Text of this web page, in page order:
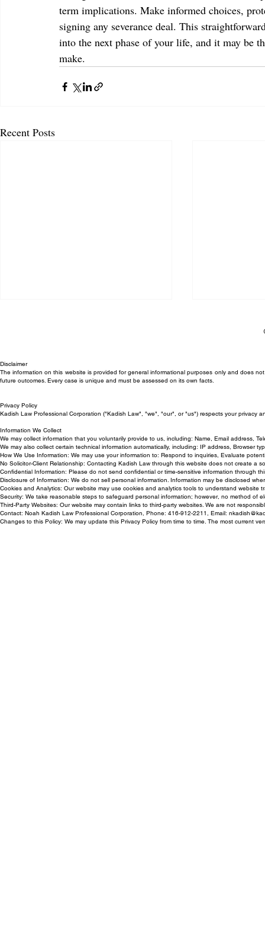
term implications. Make informed choices,
signing any severance deal. This
into the next phase of your life, and it may be
make.
Recent Posts
Trial Victory for Kadish Law
Employment Lawyer in
Wrongful Termination Case
Can My
Disclaimer
The information on this website is provided for general informational purposes only and does
future outcomes. Every case is unique and must be assessed on its own facts.
Privacy Policy
Kadish Law Professional Corporation ("Kadish Law", "we", "our", or "us") respects your privacy
Information We Collect
We may collect information that you voluntarily provide to us, including: Name, Email address,
We may also collect certain technical information automatically, including: IP address, Browser
How We Use Information: We may use your information to: Respond to inquiries, Evaluate
No Solicitor-Client Relationship: Contacting Kadish Law through this website does not create a
Confidential Information: Please do not send confidential or time-sensitive information through
Disclosure of Information: We do not sell personal information. Information may be disclosed
Cookies and Analytics: Our website may use cookies and analytics tools to understand website
Security: We take reasonable steps to safeguard personal information; however, no method of
Third-Party Websites: Our website may contain links to third-party websites. We are not
Contact: Noah Kadish Law Professional Corporation, Phone: 416-912-2211, Email:
Changes to this Policy: We may update this Privacy Policy from time to time. The most current